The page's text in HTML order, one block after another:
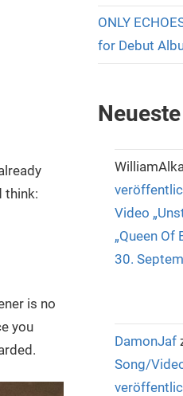
think:
is no
you
ONLY
for Debut
Video
„Queen Of
30.
DamonJaf
Song/